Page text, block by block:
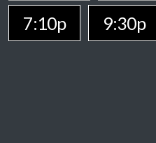
7:10p
9:30p